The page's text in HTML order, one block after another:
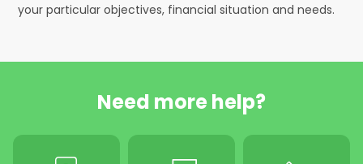
your particular objectives, financial situation and needs.
Need more help?